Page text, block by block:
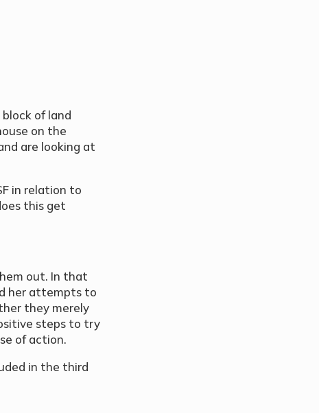
of land
on the
are looking at
in relation to
this get
out. In that
her attempts to
they merely
steps to try
of action.
in the third